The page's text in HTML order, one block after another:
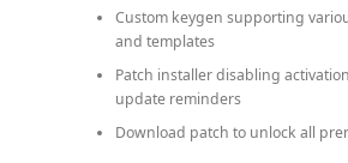
Custom keygen supporting
and templates
Patch installer disabling
update reminders
Download patch to unlock all